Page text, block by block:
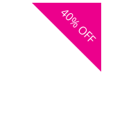
40%
OFF